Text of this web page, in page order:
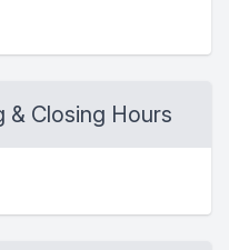
& Closing Hours